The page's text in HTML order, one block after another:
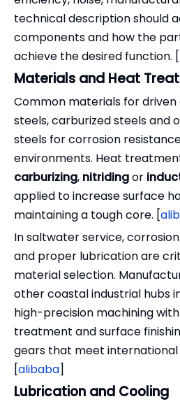
technical description should
components and how the
achieve the desired function. [
Materials and Heat
Common materials for driven
steels, carburized steels and
steels for corrosion
environments. Heat
carburizing, nitridingor
applied to increase surface
maintaining a tough core. [
In saltwater service,
and proper lubrication are
material selection.
other coastal industrial hubs
high-precision machining
treatment and surface
gears that meet international
[alibaba]
Lubrication and Cooling